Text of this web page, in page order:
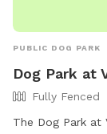
PUBLIC DOG PARK
Dog Park at
Fully Fenced
The Dog Park at